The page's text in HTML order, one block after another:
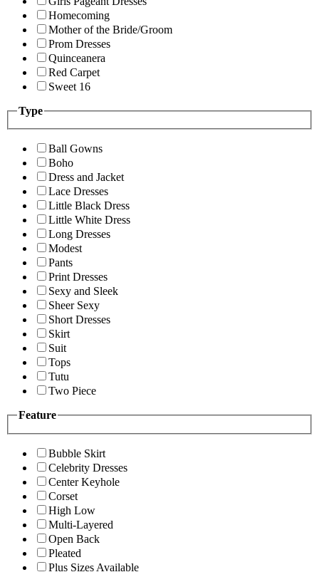
Homecoming
Mother of the Bride/Groom
Prom Dresses
Quinceanera
Red Carpet
Sweet 16
Type
Ball Gowns
Boho
Dress and Jacket
Lace Dresses
Little Black Dress
Little White Dress
Long Dresses
Modest
Pants
Print Dresses
Sexy and Sleek
Sheer Sexy
Short Dresses
Skirt
Suit
Tops
Tutu
Two Piece
Feature
Bubble Skirt
Celebrity Dresses
Center Keyhole
Corset
High Low
Multi-Layered
Open Back
Pleated
Plus Sizes Available